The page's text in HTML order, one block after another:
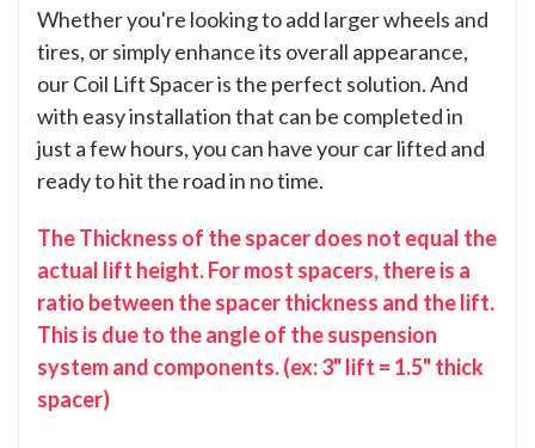
Whether you're looking to add larger wheels and
tires, or simply enhance its overall appearance,
our Coil Lift Spacer is the perfect solution. And
with easy installation that can be completed in
just a few hours, you can have your car lifted and
ready to hit the road in no time.
The Thickness of the spacer does not equal the
actual lift height. For most spacers, there is a
ratio between the spacer thickness and the lift.
This is due to the angle of the suspension
system and components. (ex: 3" lift = 1.5" thick
spacer)